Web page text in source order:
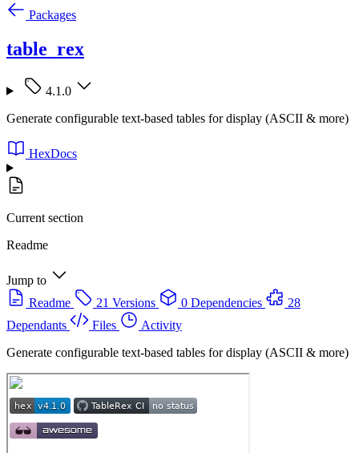
Packages
table_rex
4.1.0
Generate configurable text-based tables for display (ASCII & more)
HexDocs
Current section
Readme
Jump to
Readme
21 Versions 0 Dependencies
28
Dependants
Files
Activity
Generate configurable text-based tables for display (ASCII & more)